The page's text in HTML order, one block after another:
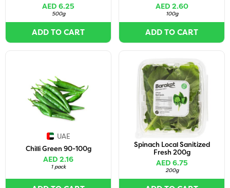
AED 6.25
500g
ADD TO CART
AED 2.60
100g
ADD TO CART
UAE
Chilli Green 90-100g
AED 2.16
1 pack
Spinach Local Sanitized
Fresh 200g
AED 6.75
200g